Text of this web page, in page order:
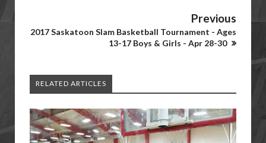
Previous
2017 Saskatoon Slam Basketball Tournament - Ages
13-17 Boys & Girls - Apr 28-30
RELATED ARTICLES